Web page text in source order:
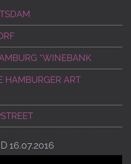
“WINEBANK
HAMBURGER ART
16.07.2016